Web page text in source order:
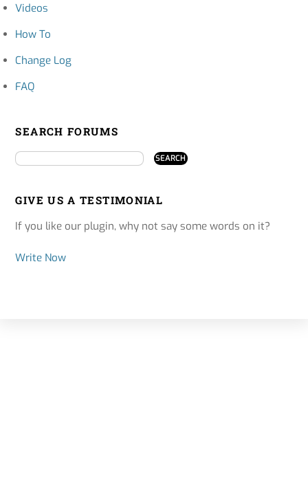
Videos
How To
Change Log
FAQ
SEARCH FORUMS
GIVE US A TESTIMONIAL
If you like our plugin, why not say some words on it?
Write Now